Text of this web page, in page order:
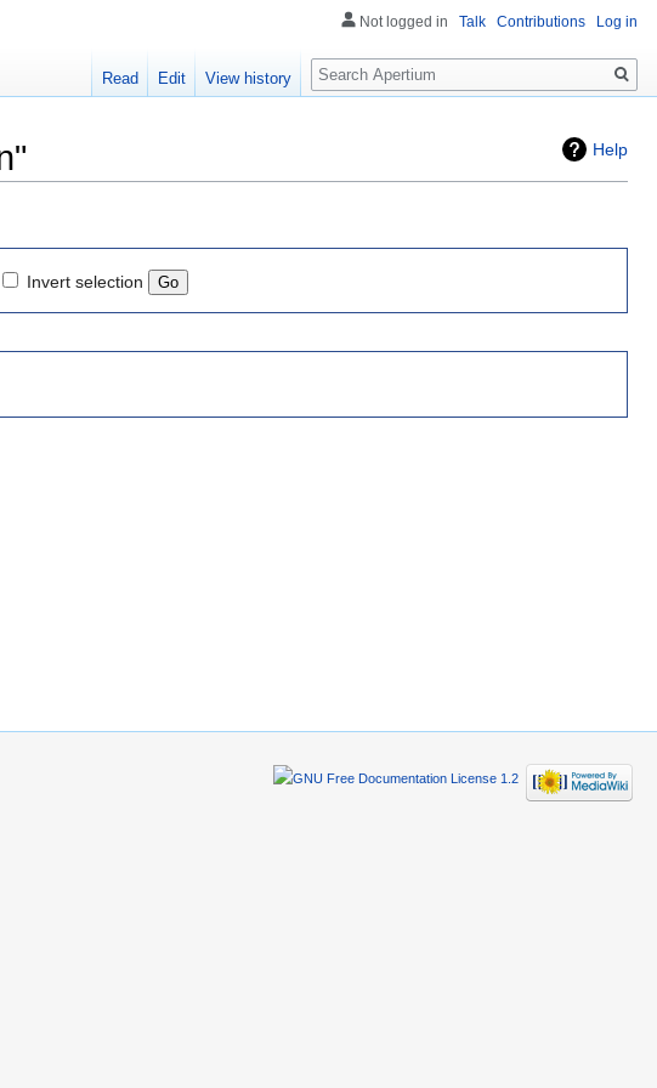
Help
Invert selection
Not logged in Talk Contributions Log in
Read Edit View history
Search